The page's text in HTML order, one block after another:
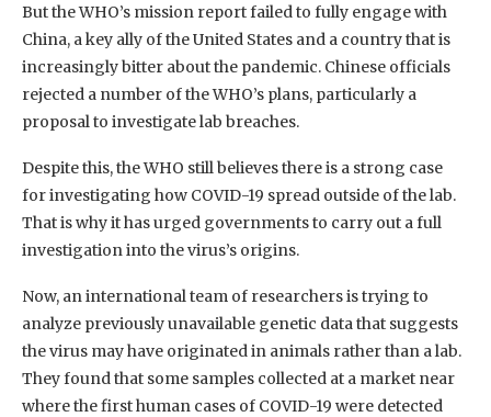
But the WHO’s mission report failed to fully engage with
China, a key ally of the United States and a country that is
increasingly bitter about the pandemic. Chinese officials
rejected a number of the WHO’s plans, particularly a
proposal to investigate lab breaches.
Despite this, the WHO still believes there is a strong case
for investigating how COVID-19 spread outside of the lab.
That is why it has urged governments to carry out a full
investigation into the virus’s origins.
Now, an international team of researchers is trying to
analyze previously unavailable genetic data that suggests
the virus may have originated in animals rather than a lab.
They found that some samples collected at a market near
where the first human cases of COVID-19 were detected